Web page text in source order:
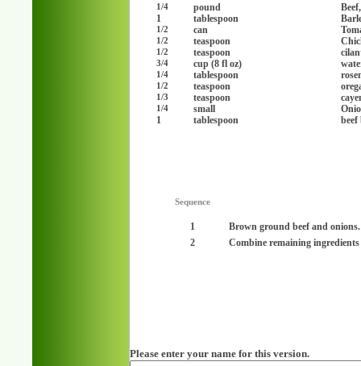
1/4 pound
1
tablespoon
1/2 can
1/2 teaspoon
1/2 teaspoon
3/4 cup (8 fl oz)
1/4 tablespoon
1/2 teaspoon
1/3 teaspoon
1/4 small
1
tablespoon beef
Sequence
1
Brown ground beef and onions.
2
Combine remaining
Please enter your name for this version.